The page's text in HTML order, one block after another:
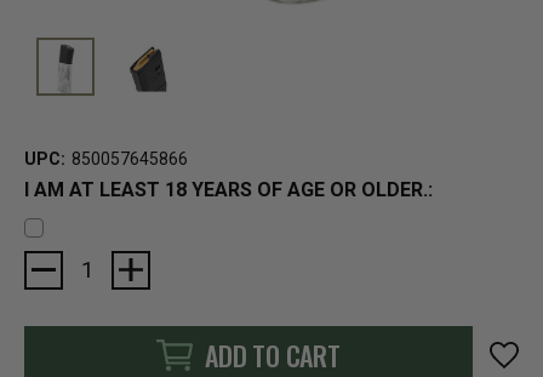
UPC: 850057645866
I AM AT LEAST 18 YEARS OF AGE OR OLDER.:
Current
Stock:
ADD TO CART